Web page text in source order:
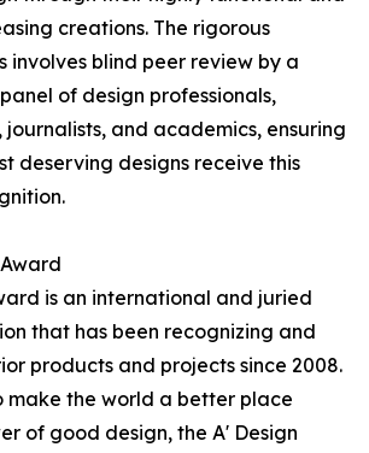
creations. The rigorous
involves blind peer review by a
of design professionals,
journalists, and academics, ensuring
deserving designs receive this
is an international and juried
that has been recognizing and
products and projects since 2008.
make the world a better place
of good design, the A' Design